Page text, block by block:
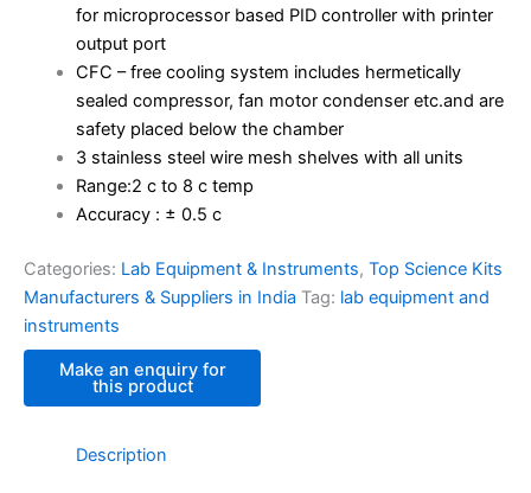
for microprocessor based PID controller with printer
output port
CFC – free cooling system includes hermetically
sealed compressor, fan motor condenser etc.and are
safety placed below the chamber
3 stainless steel wire mesh shelves with all units
Range:2 c to 8 c temp
Accuracy : ± 0.5 c
Categories: Lab Equipment & Instruments, Top Science Kits
Manufacturers & Suppliers in India Tag: lab equipment and
instruments
Description